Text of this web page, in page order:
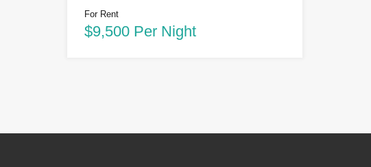
For Rent
$9,500 Per Night